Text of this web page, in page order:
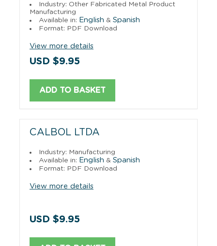
Industry: Other Fabricated Metal Product
Manufacturing
Available in: English & Spanish
Format: PDF Download
View more details
USD $9.95
ADD TO BASKET
CALBOL LTDA
Industry: Manufacturing
Available in: English & Spanish
Format: PDF Download
View more details
USD $9.95